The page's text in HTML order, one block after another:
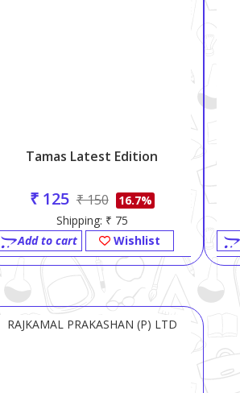
Tamas Latest Edition
₹ 125 ₹ 150
16.7%
Shipping: ₹ 75
Add to cart
Wishlist
RAJKAMAL PRAKASHAN (P) LTD